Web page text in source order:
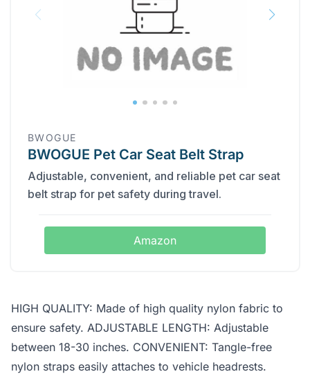
BWOGUE
BWOGUE Pet Car Seat Belt Strap
Adjustable, convenient, and reliable pet car seat
belt strap for pet safety during travel.
Amazon
HIGH QUALITY: Made of high quality nylon fabric to
ensure safety. ADJUSTABLE LENGTH: Adjustable
between 18-30 inches. CONVENIENT: Tangle-free
nylon straps easily attaches to vehicle headrests.